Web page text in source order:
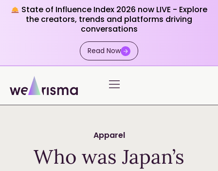
State of Influence Index 2026 now LIVE - Explore
the creators, trends and platforms driving
conversations
Read Now
Apparel
Who was Japan’s